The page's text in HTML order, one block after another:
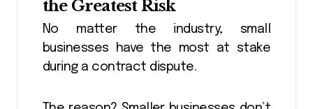
the Greatest Risk
No matter the industry, small
businesses have the most at stake
during a contract dispute.